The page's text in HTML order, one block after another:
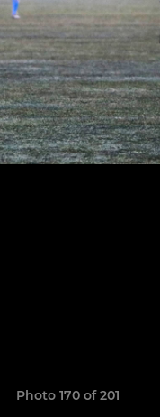
Photo 170 of 201